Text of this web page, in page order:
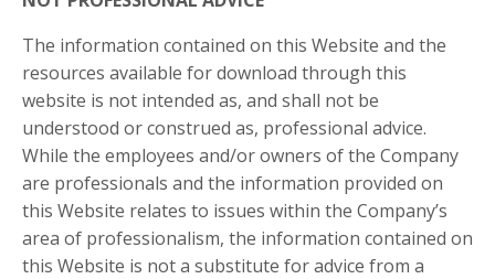
The information contained on this Website and the
resources available for download through this
website is not intended as, and shall not be
understood or construed as, professional advice.
While the employees and/or owners of the Company
are professionals and the information provided on
this Website relates to issues within the Company’s
area of professionalism, the information contained on
this Website is not a substitute for advice from a